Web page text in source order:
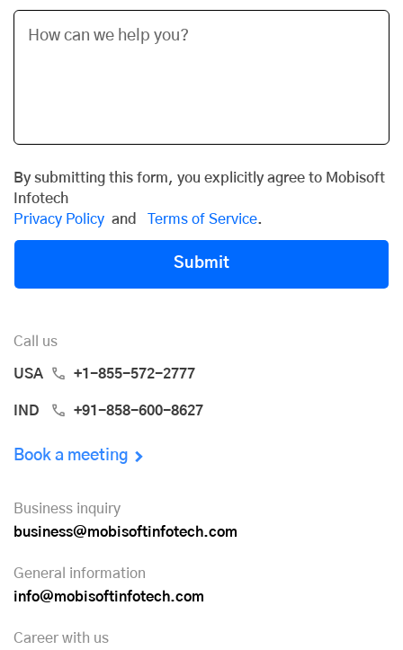
By submitting this form, you explicitly agree to Mobisoft
Infotech
Privacy Policy and Terms of Service.
Submit
Call us
USA +1-855-572-2777
IND +91-858-600-8627
Book a meeting
Business inquiry
business@mobisoftinfotech.com
General information
info@mobisoftinfotech.com
Career with us